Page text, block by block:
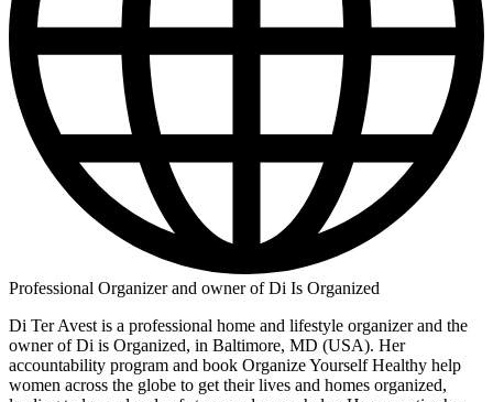
Professional Organizer and owner of Di Is Organized
Di Ter Avest is a professional home and lifestyle organizer and the
owner of Di is Organized, in Baltimore, MD (USA). Her
accountability program and book Organize Yourself Healthy help
women across the globe to get their lives and homes organized,